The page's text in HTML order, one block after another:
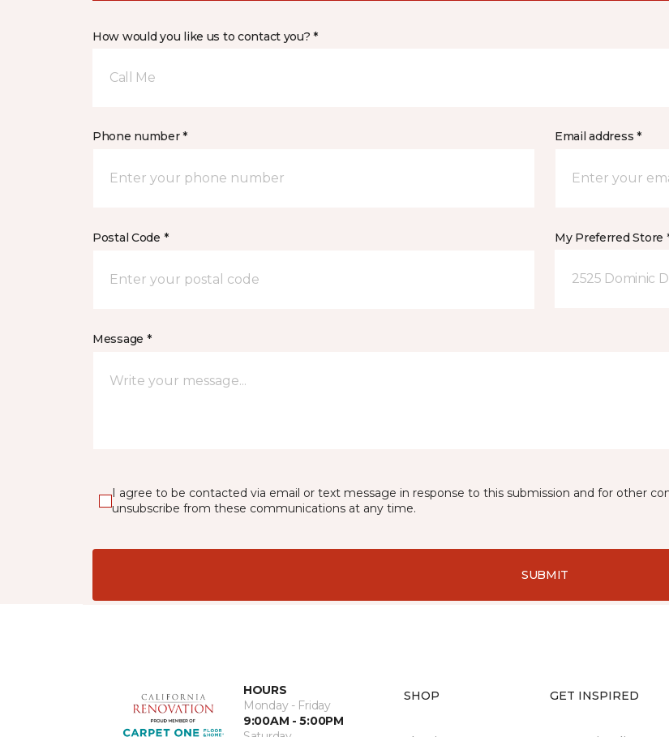
How would you like us to contact you? *
Call Me
Phone number * Email address *
Postal Code * My Preferred Store
2525 Dominic
Message *
I agree to be contacted via email or text message in response to this submission and for other
unsubscribe from these communications at any time.
SUBMIT
HOURS
Monday - Friday
9:00AM - 5:00PM
SHOP GET INSPIRED